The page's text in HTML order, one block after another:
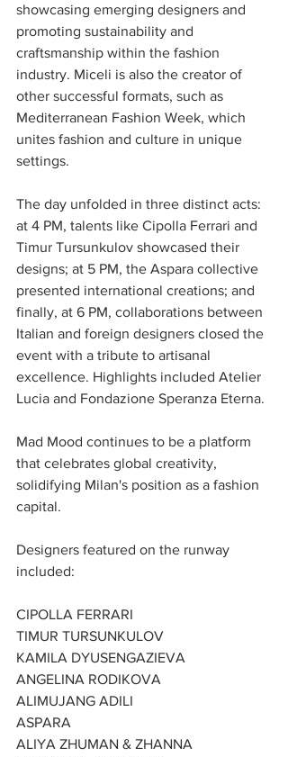
showcasing emerging designers and
promoting sustainability and
craftsmanship within the fashion
industry. Miceli is also the creator of
other successful formats, such as
Mediterranean Fashion Week, which
unites fashion and culture in unique
settings.
The day unfolded in three distinct acts:
at 4 PM, talents like Cipolla Ferrari and
Timur Tursunkulov showcased their
designs; at 5 PM, the Aspara collective
presented international creations; and
finally, at 6 PM, collaborations between
Italian and foreign designers closed the
event with a tribute to artisanal
excellence. Highlights included Atelier
Lucia and Fondazione Speranza Eterna.
Mad Mood continues to be a platform
that celebrates global creativity,
solidifying Milan's position as a fashion
capital.
Designers featured on the runway
included:
CIPOLLA FERRARI
TIMUR TURSUNKULOV
KAMILA DYUSENGAZIEVA
ANGELINA RODIKOVA
ALIMUJANG ADILI
ASPARA
ALIYA ZHUMAN & ZHANNA